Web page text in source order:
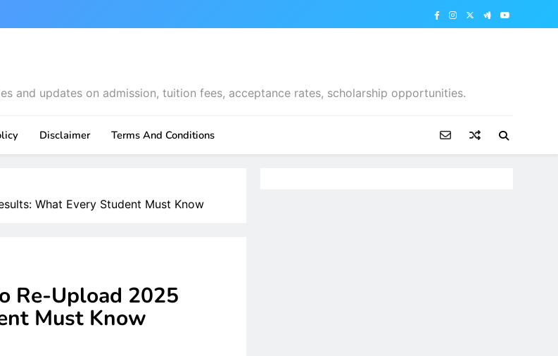
and updates on admission, tuition fees, acceptance rates, scholarship opportunities.
Disclaimer Terms And Conditions
What Every Student Must Know
Re-Upload 2025
Must Know